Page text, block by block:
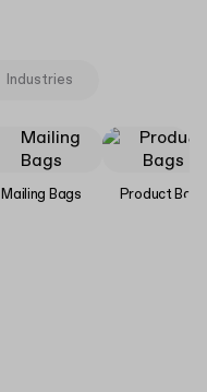
Industries
Mailing Bags Product Bags